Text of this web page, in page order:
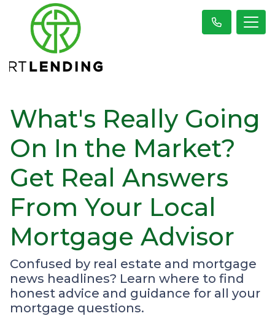
What's Really Going
On In the Market?
Get Real Answers
From Your Local
Mortgage Advisor
Confused by real estate and mortgage
news headlines? Learn where to find
honest advice and guidance for all your
mortgage questions.